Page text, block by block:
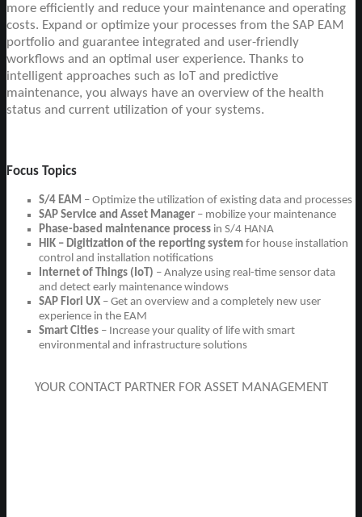
more efficiently and reduce your maintenance and operating
costs. Expand or optimize your processes from the SAP EAM
portfolio and guarantee integrated and user-friendly
workflows and an optimal user experience. Thanks to
intelligent approaches such as IoT and predictive
maintenance, you always have an overview of the health
status and current utilization of your systems.
Focus Topics
S/4 EAM – Optimize the utilization of existing data and processes
SAP Service and Asset Manager – mobilize your maintenance
Phase-based maintenance process in S/4 HANA
HIK – Digitization of the reporting system for house installation
control and installation notifications
Internet of Things (IoT) – Analyze using real-time sensor data
and detect early maintenance windows
SAP Fiori UX – Get an overview and a completely new user
experience in the EAM
Smart Cities – Increase your quality of life with smart
environmental and infrastructure solutions
YOUR CONTACT PARTNER FOR ASSET MANAGEMENT